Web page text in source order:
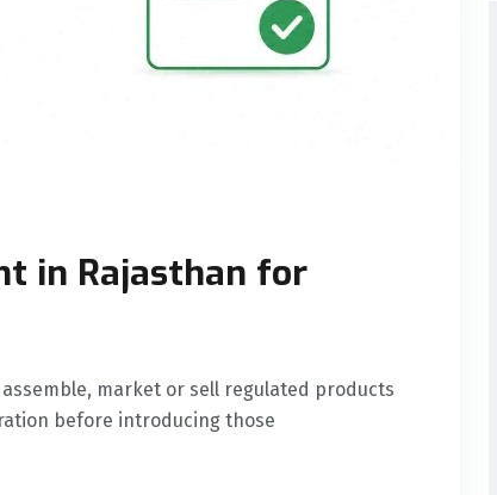
in Rajasthan for
market or sell regulated products
before introducing those